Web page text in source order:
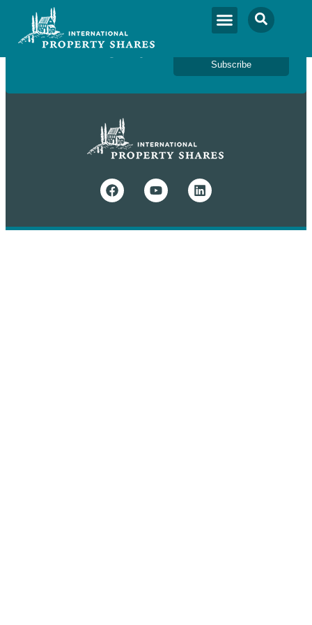
Newsletter Sign Up
Subscribe